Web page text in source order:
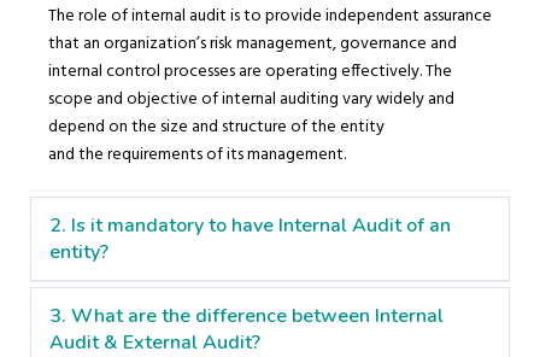
The role of internal audit is to provide independent assurance
that an organization’s risk management, governance and
internal control processes are operating effectively. The
scope and objective of internal auditing vary widely and
depend on the size and structure of the entity
and the requirements of its management.
2. Is it mandatory to have Internal Audit of an
entity?
3. What are the difference between Internal
Audit & External Audit?